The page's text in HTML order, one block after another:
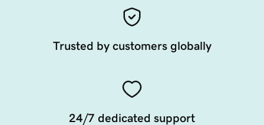
Trusted by customers globally
24/7 dedicated support